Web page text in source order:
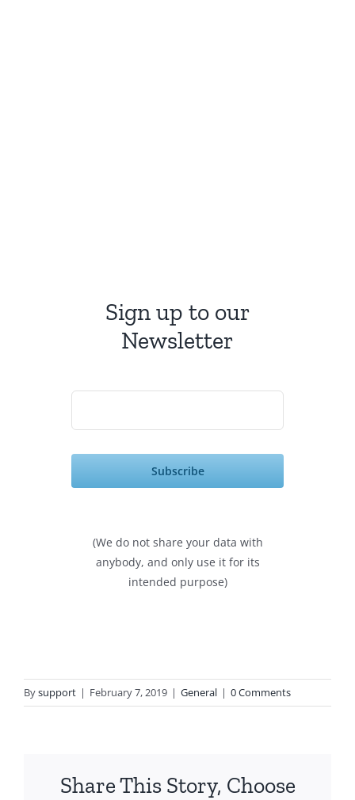
Sign up to our
Newsletter
Subscribe
(We do not share your data with
anybody, and only use it for its
intended purpose)
Bysupport | February 7, 2019 | General | 0 Comments
Share This Story, Choose